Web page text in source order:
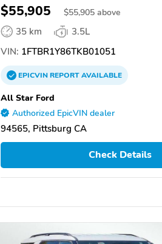
$55,905 $55,905 above
35 km
3.5L
VIN: 1FTBR1Y86TKB01051
EPICVINREPORTAVAILABLE
All Star Ford
Authorized EpicVIN dealer
94565, Pittsburg CA
Check Details